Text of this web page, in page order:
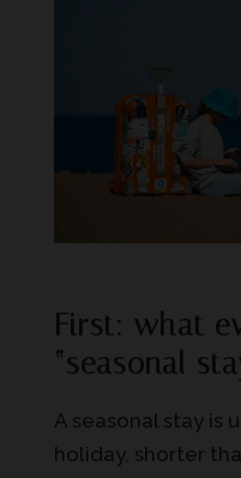
First: what
“seasonal
A seasonal stay is
holiday, shorter